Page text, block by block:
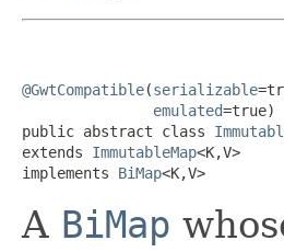
@GwtCompatible(serializable
emulated=true)
public abstract class
extends ImmutableMap<K,V>
implements BiMap<K,V>
A BiMap